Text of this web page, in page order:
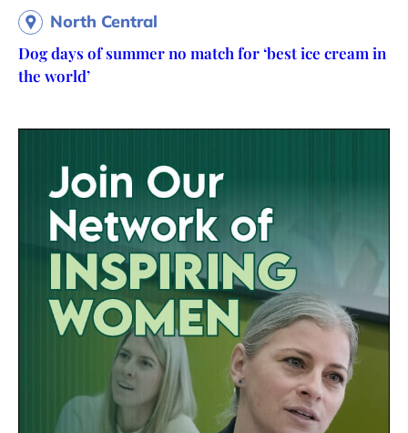
North Central
Dog days of summer no match for ‘best ice cream in
the world’